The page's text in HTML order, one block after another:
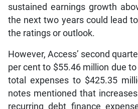
sustained earnings growth
the next two years could lead
the ratings or outlook.
However, Access’ second
per cent to $55.46 million due
total expenses to $425.35
notes mentioned that
recurring debt finance